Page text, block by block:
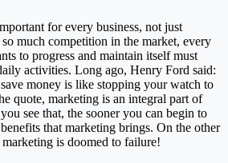
for every business, not just
much competition in the market, every
to progress and maintain itself must
activities. Long ago, Henry Ford said:
money is like stopping your watch to
quote, marketing is an integral part of
see that, the sooner you can begin to
that marketing brings. On the other
is doomed to failure!